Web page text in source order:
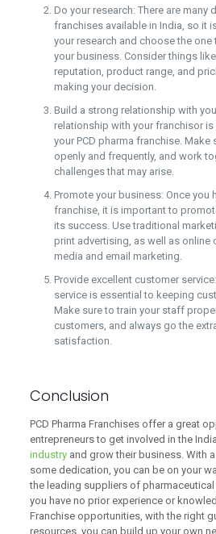
Do your research: There are many
franchises available in India, so it
your research and choose the one
your business. Consider things
reputation, product range, and
making your decision.
Build a strong relationship with
relationship with your franchisor
your PCD pharma franchise.
openly and frequently, and work
challenges that may arise.
Promote your business: Once you
franchise, it is important to
its success. Use traditional
print advertising, as well as online
media and email marketing.
Provide excellent customer
service is essential to keeping
Make sure to train your staff
customers, and always go the
satisfaction.
Conclusion
PCD Pharma Franchises offer a great
entrepreneurs to get involved in the
industryand grow their business. With
some dedication, you can be on your
the leading suppliers of
you have no prior experience or
Franchise opportunities, with the right
resources, you can build up your own